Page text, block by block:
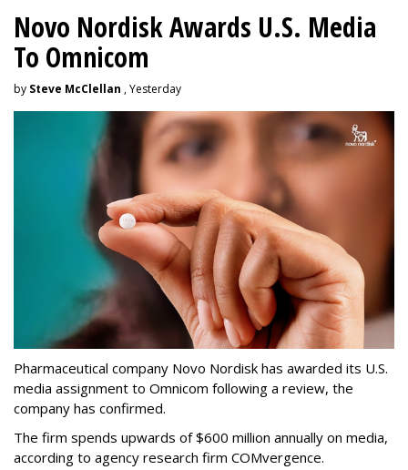
Novo Nordisk Awards U.S. Media
To Omnicom
by Steve McClellan , Yesterday
Pharmaceutical company Novo Nordisk has awarded its U.S.
media assignment to Omnicom following a review, the
company has confirmed.
The firm spends upwards of $600 million annually on media,
according to agency research firm COMvergence.